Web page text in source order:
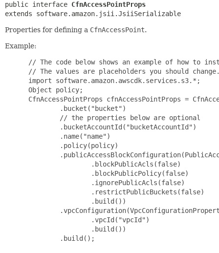
public interface CfnAccessPointProps
extends software.amazon.jsii.JsiiSerializable
Properties for defining a CfnAccessPoint.
Example:
// The code below shows an example of how to
// The values are placeholders you should
import software.amazon.awscdk.services.s3.*;
Object policy;
CfnAccessPointProps cfnAccessPointProps =
         .bucket("bucket")
         // the properties below are optional
         .bucketAccountId("bucketAccountId")
         .name("name")
         .policy(policy)
                 .blockPublicAcls(false)
                 .blockPublicPolicy(false)
                 .ignorePublicAcls(false)
                 .restrictPublicBuckets(false)
                 .build())
                 .vpcId("vpcId")
                 .build())
         .build();